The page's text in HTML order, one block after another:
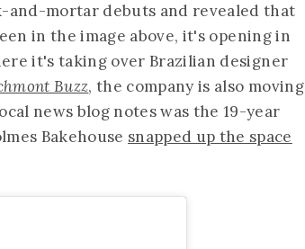
and-mortar debuts and revealed that
in the image above, it's opening in
it's taking over Brazilian designer
Buzz, the company is also moving
news blog notes was the 19-year
Bakehouse snapped up the space